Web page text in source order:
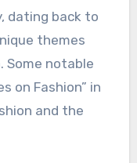
dating back to
themes
notable
on Fashion” in
and the